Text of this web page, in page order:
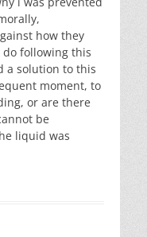
how they
do following this
a solution to this
moment, to
or are there
be
liquid was